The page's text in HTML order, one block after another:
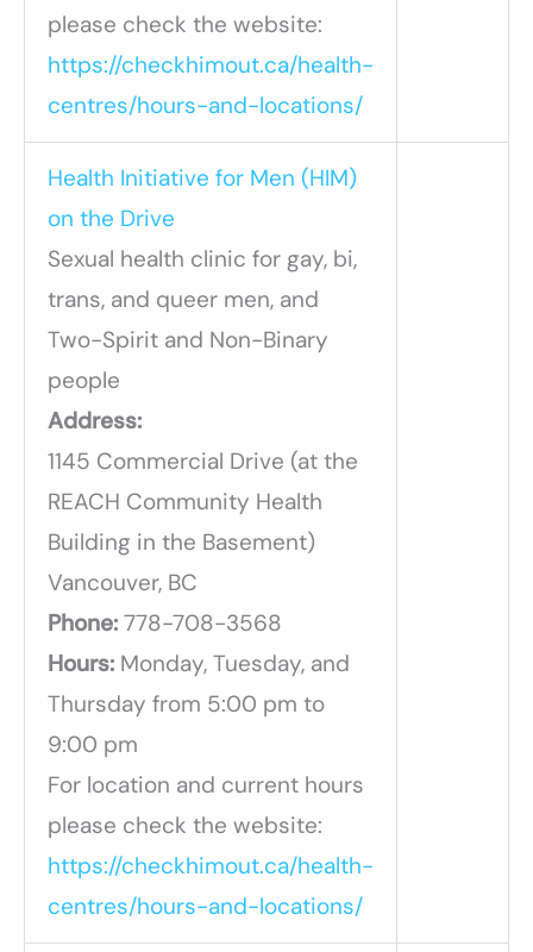
please check the website:
https://checkhimout.ca/health-
centres/hours-and-locations/
Health Initiative for Men (HIM)
on the Drive
Sexual health clinic for gay, bi,
trans, and queer men, and
Two-Spirit and Non-Binary
people
Address:
1145 Commercial Drive (at the
REACH Community Health
Building in the Basement)
Vancouver, BC
Phone: 778-708-3568
Hours: Monday, Tuesday, and
Thursday from 5:00 pm to
9:00 pm
For location and current hours
please check the website:
https://checkhimout.ca/health-
centres/hours-and-locations/